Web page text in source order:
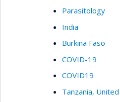
Parasitology
India
Burkina Faso
COVID-19
COVID19
Tanzania,